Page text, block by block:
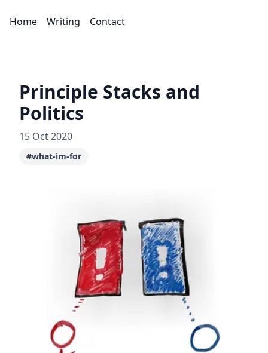
Home Writing Contact
Principle Stacks and
Politics
15 Oct 2020
#what-im-for